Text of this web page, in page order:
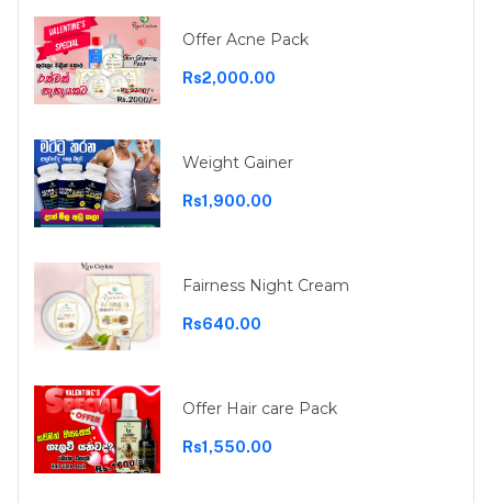
Offer Acne Pack
Rs2,000.00
Weight Gainer
Rs1,900.00
Fairness Night Cream
Rs640.00
Offer Hair care Pack
Rs1,550.00